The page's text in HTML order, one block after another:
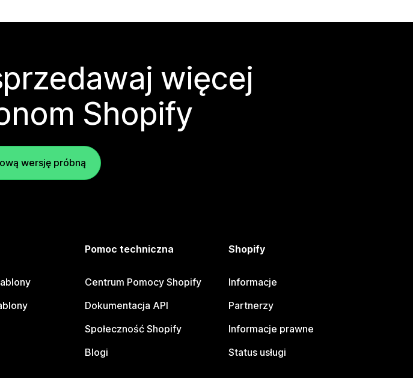
więcej
Shopify
wersję próbną
Pomoc techniczna
Centrum Pomocy Shopify
Dokumentacja API
Społeczność Shopify
Blogi
Shopify
Informacje
Partnerzy
Informacje prawne
Status usługi